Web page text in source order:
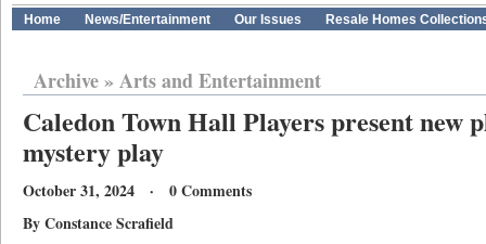
Home News/Entertainment Our Issues Resale Homes
Archive» Arts and Entertainment
Caledon Town Hall Players present new
mystery play
October 31, 2024 · 0 Comments
By Constance Scrafield